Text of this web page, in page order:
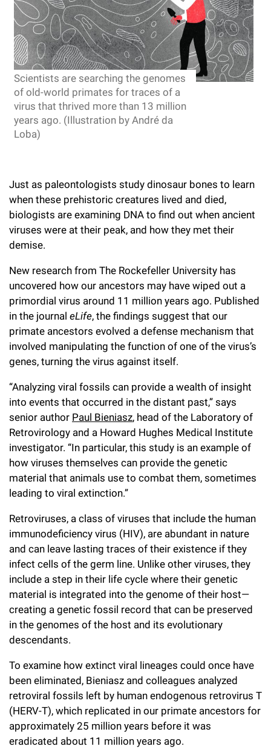
s
i
t
y
Emeritus Faculty
Faculty Recruitment
Technology Transfer
Scientific Resource Centers
Translational Research
Research Policies
Chemers Neustein Summer Undergraduate Research Fellowship
Program (SURF)
RockEDU Science Outreach
Career Development
Campus News
Seek Magazine
Rockefeller University Press
For the Press
Rockefeller Publications
Calendar of Events & Lectures
Academic Lectures & Symposia
Special Events
Facility Rental
Overview
Awards & Honors
Office of University Life and Community Engagement
Campus & Community
Executive Leadership
Our Impact
Board of Trustees & Corporate Officers
Support Our Science
Overview
Philanthropy News
Why Rockefeller is Unique
Women & Science
Ways to Support Rockefeller
Campaign for the Convergence of Science and Medicine
Make a Gift
Scientists are searching the genomes
of old-world primates for traces of a
virus that thrived more than 13 million
years ago. (Illustration by André da
Loba)
Just as paleontologists study dinosaur bones to learn
when these prehistoric creatures lived and died,
biologists are examining DNA to find out when ancient
viruses were at their peak, and how they met their
demise.
New research from The Rockefeller University has
uncovered how our ancestors may have wiped out a
primordial virus around 11 million years ago. Published
in the journal eLife, the findings suggest that our
primate ancestors evolved a defense mechanism that
involved manipulating the function of one of the virus’s
genes, turning the virus against itself.
“Analyzing viral fossils can provide a wealth of insight
into events that occurred in the distant past,” says
senior author Paul Bieniasz, head of the Laboratory of
Retrovirology and a Howard Hughes Medical Institute
investigator. “In particular, this study is an example of
how viruses themselves can provide the genetic
material that animals use to combat them, sometimes
leading to viral extinction.”
Retroviruses, a class of viruses that include the human
immunodeficiency virus (HIV), are abundant in nature
and can leave lasting traces of their existence if they
infect cells of the germ line. Unlike other viruses, they
include a step in their life cycle where their genetic
material is integrated into the genome of their host—
creating a genetic fossil record that can be preserved
in the genomes of the host and its evolutionary
descendants.
To examine how extinct viral lineages could once have
been eliminated, Bieniasz and colleagues analyzed
retroviral fossils left by human endogenous retrovirus T
(HERV-T), which replicated in our primate ancestors for
approximately 25 million years before it was
eradicated about 11 million years ago.